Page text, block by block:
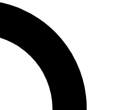
FREE
features, expert analysis and in-depth